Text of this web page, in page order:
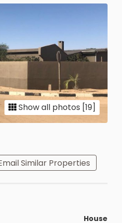
Show all photos [19]
Similar Properties
House